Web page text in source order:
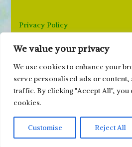
We value your privacy
We use cookies to enhance your
serve personalised ads or content,
traffic. By clicking "Accept All", you
cookies.
Customise Reject All
Privacy Policy
Email:
Copyright ©2000-2026 Päivi
Parakeet